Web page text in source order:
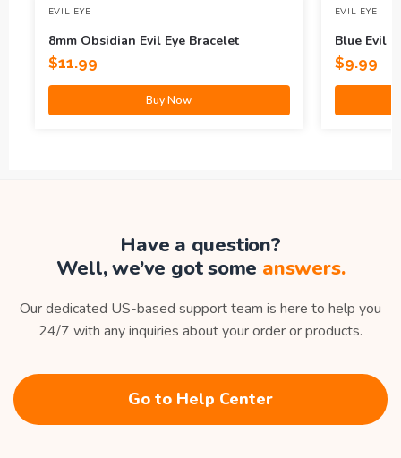
EVIL EYE
8mm Obsidian Evil Eye Bracelet
$11.99
Buy Now
EVIL EYE
Blue Evil
$9.99
Have a question?
Well, we’ve got some answers.
Our dedicated US-based support team is here to help you
24/7 with any inquiries about your order or products.
Go to Help Center